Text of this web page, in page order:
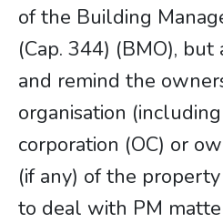
of the Building
(Cap. 344) (BMO),
and remind the
organisation
corporation (OC) or
(if any) of the
to deal with PM